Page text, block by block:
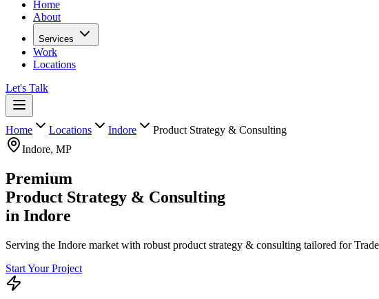
Home
About
Services
Work
Locations
Let's Talk
Home Locations Indore
Product Strategy & Consulting
Indore, MP
Premium
Product Strategy & Consulting
in Indore
Serving the Indore market with robust product strategy & consulting tailored for
Start Your Project